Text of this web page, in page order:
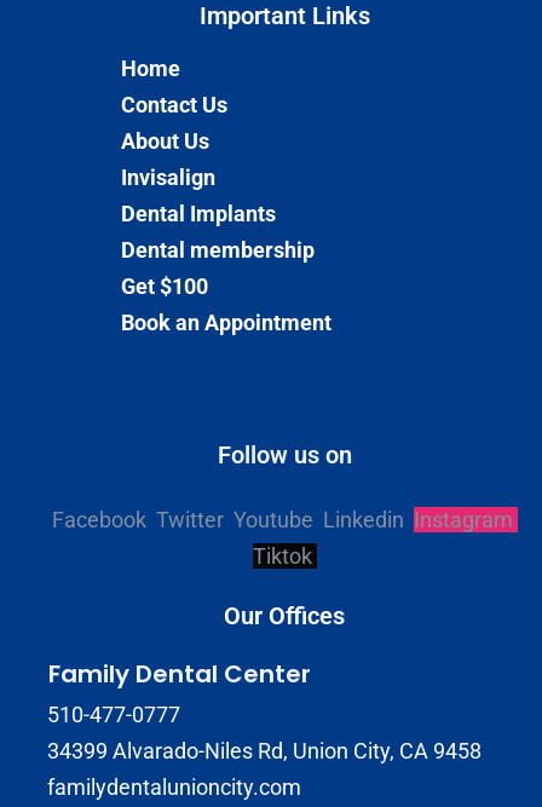
Important Links​
Home
Contact Us
About Us
Invisalign
Dental Implants
Dental membership
Get $100
Book an Appointment
Follow us on
Facebook Twitter Youtube Linkedin Instagram
Tiktok
Our Offices
Family Dental Center
510-477-0777
34399 Alvarado-Niles Rd, Union City, CA 9458
familydentalunioncity.com